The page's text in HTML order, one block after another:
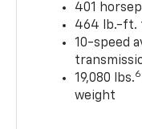
401
464 lb.-ft.
10-speed
19,080 lbs.6
weight